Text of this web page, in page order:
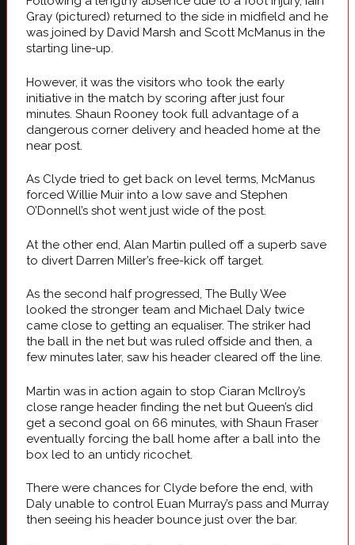
Gray (pictured) returned to the side in midfield and he
was joined by David Marsh and Scott McManus in the
starting line-up.
However, it was the visitors who took the early
initiative in the match by scoring after just four
minutes. Shaun Rooney took full advantage of a
dangerous corner delivery and headed home at the
near post.
As Clyde tried to get back on level terms, McManus
forced Willie Muir into a low save and Stephen
O’Donnell’s shot went just wide of the post.
At the other end, Alan Martin pulled off a superb save
to divert Darren Miller’s free-kick off target.
As the second half progressed, The Bully Wee
looked the stronger team and Michael Daly twice
came close to getting an equaliser. The striker had
the ball in the net but was ruled offside and then, a
few minutes later, saw his header cleared off the line.
Martin was in action again to stop Ciaran McIlroy’s
close range header finding the net but Queen’s did
get a second goal on 66 minutes, with Shaun Fraser
eventually forcing the ball home after a ball into the
box led to an untidy ricochet.
There were chances for Clyde before the end, with
Daly unable to control Euan Murray’s pass and Murray
then seeing his header bounce just over the bar.